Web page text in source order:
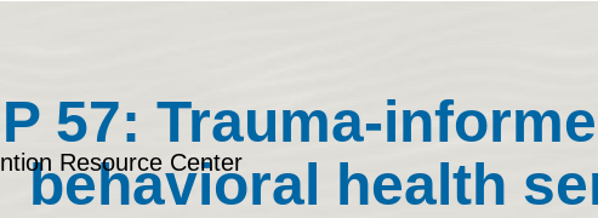
Resource Center
57: Trauma-
behavioral health